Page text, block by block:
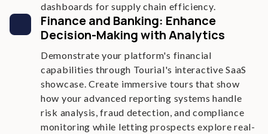
dashboards for supply chain efficiency.
Finance and Banking: Enhance
Decision-Making with Analytics
Demonstrate your platform's financial
capabilities through Tourial's interactive SaaS
showcase. Create immersive tours that show
how your advanced reporting systems handle
risk analysis, fraud detection, and compliance
monitoring while letting prospects explore real-